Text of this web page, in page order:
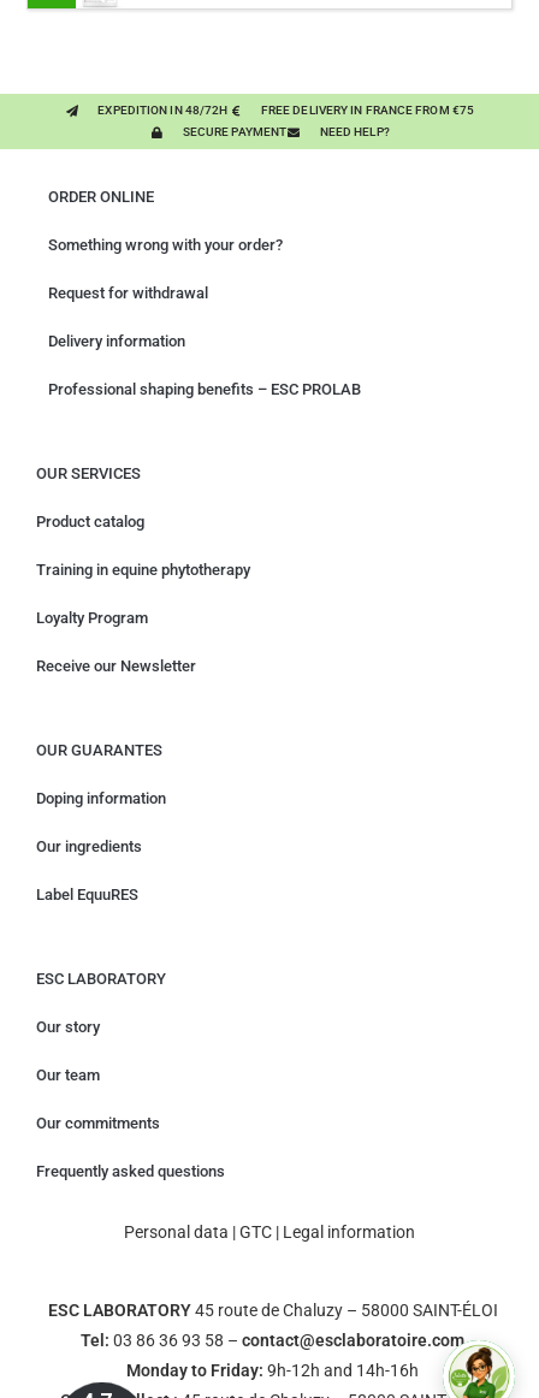
EXPEDITION IN 48/72H
FREE DELIVERY IN FRANCE FROM €75
SECURE PAYMENT
NEED HELP?
ORDER ONLINE
Something wrong with your order?
Request for withdrawal
Delivery information
Professional shaping benefits – ESC PROLAB
OUR SERVICES
Product catalog
Training in equine phytotherapy
Loyalty Program
Receive our Newsletter
OUR GUARANTES
Doping information
Our ingredients
Label EquuRES
ESC LABORATORY
Our story
Our team
Our commitments
Frequently asked questions
Personal data |GTC | Legal information
ESC LABORATORY45 route de Chaluzy – 58000 SAINT-ÉLOI
Tel: 03 86 36 93 58 –contact@esclaboratoire.com
Monday to Friday:9h-12h and 14h-16h